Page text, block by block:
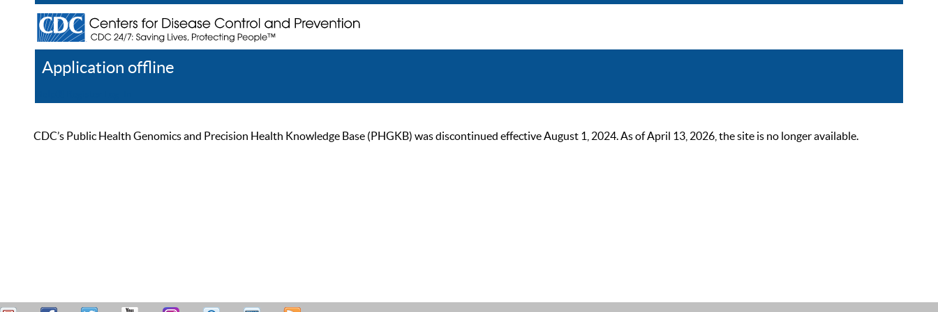
Application offline
CDC’s Public Health Genomics and Precision Health Knowledge Base (PHGKB) was discontinued effective August 1, 2024. As of April 13, 2026, the site is no longer available.